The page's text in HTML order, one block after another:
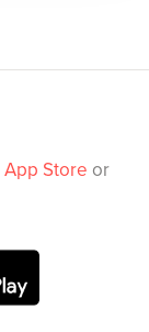
App Store or